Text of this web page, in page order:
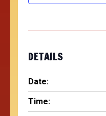
DETAILS
Date:
Time: